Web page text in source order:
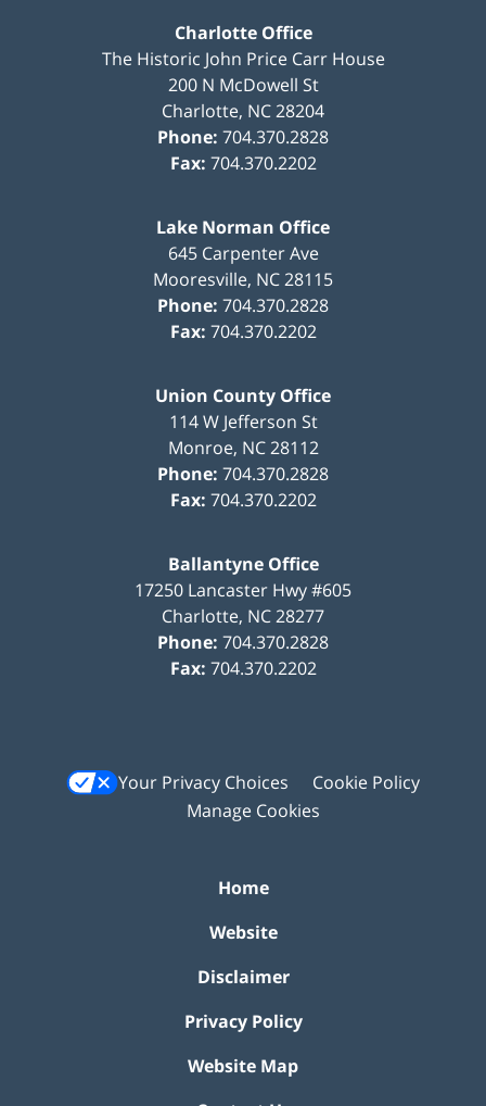
Charlotte Office
The Historic John Price Carr House
200 N McDowell St
Charlotte, NC28204
Phone: 704.370.2828
Fax: 704.370.2202
Lake Norman Office
645 Carpenter Ave
Mooresville, NC28115
Phone: 704.370.2828
Fax: 704.370.2202
Union County Office
114 W Jefferson St
Monroe, NC 28112
Phone: 704.370.2828
Fax: 704.370.2202
Ballantyne Office
17250 Lancaster Hwy #605
Charlotte, NC28277
Phone: 704.370.2828
Fax: 704.370.2202
Your Privacy Choices
Cookie Policy
Manage Cookies
Home
Website
Disclaimer
Privacy Policy
Website Map